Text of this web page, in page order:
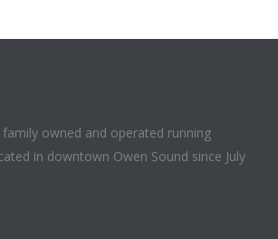
family owned and operated running
in downtown Owen Sound since July